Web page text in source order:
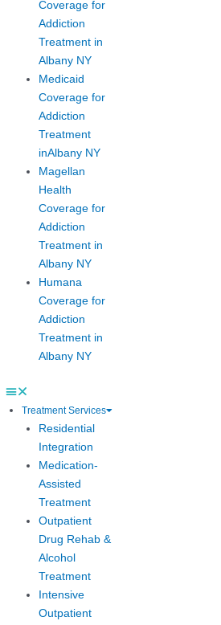
Coverage for
Addiction
Treatment in
Albany NY
Medicaid
Coverage for
Addiction
Treatment
inAlbany NY
Magellan
Health
Coverage for
Addiction
Treatment in
Albany NY
Humana
Coverage for
Addiction
Treatment in
Albany NY
Treatment Services
Residential
Integration
Medication-
Assisted
Treatment
Outpatient
Drug Rehab &
Alcohol
Treatment
Intensive
Outpatient